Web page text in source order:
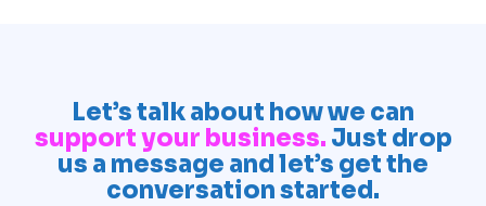
Let’s talk about how we can
support your business. Just drop
us a message and let’s get the
conversation started.